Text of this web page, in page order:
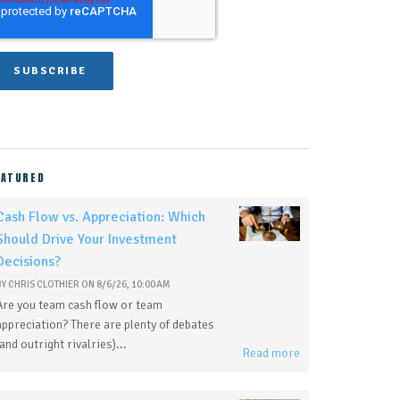
Flow vs. Appreciation: Which
Drive Your Investment
CHRIS CLOTHIER ON 8/6/26, 10:00 AM
you team cash flow or team
There are plenty of debates
outright rivalries)...
Read more